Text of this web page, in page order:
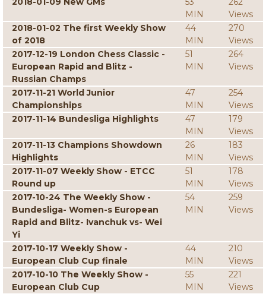
MIN
Views
2018-01-02 The first Weekly Show
of 2018
44
MIN
270
Views
2017-12-19 London Chess Classic -
European Rapid and Blitz -
Russian Champs
51
MIN
264
Views
2017-11-21 World Junior
Championships
47
MIN
254
Views
2017-11-14 Bundesliga Highlights
47
MIN
179
Views
2017-11-13 Champions Showdown
Highlights
26
MIN
183
Views
2017-11-07 Weekly Show - ETCC
Round up
51
MIN
178
Views
2017-10-24 The Weekly Show -
Bundesliga- Women-s European
Rapid and Blitz- Ivanchuk vs- Wei
Yi
54
MIN
259
Views
2017-10-17 Weekly Show -
European Club Cup finale
44
MIN
210
Views
2017-10-10 The Weekly Show -
European Club Cup
55
MIN
221
Views